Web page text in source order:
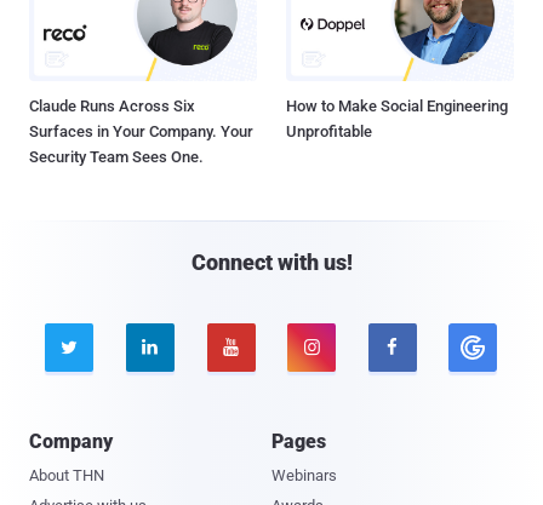
Claude Runs Across Six
Surfaces in Your Company. Your
Security Team Sees One.
How to Make Social Engineering
Unprofitable
Connect with us!
    
Company
About THN
Pages
Webinars